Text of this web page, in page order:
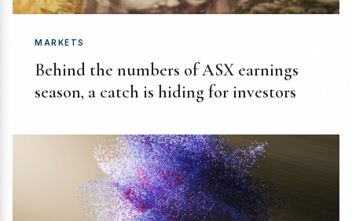
MARKETS
Behind the numbers of ASX earnings
season, a catch is hiding for investors